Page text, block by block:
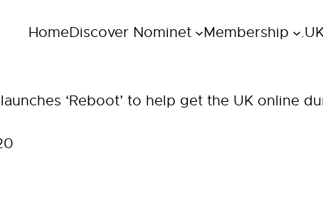
HomeDiscover Nominet Membership
‘Reboot’ to help get the UK online